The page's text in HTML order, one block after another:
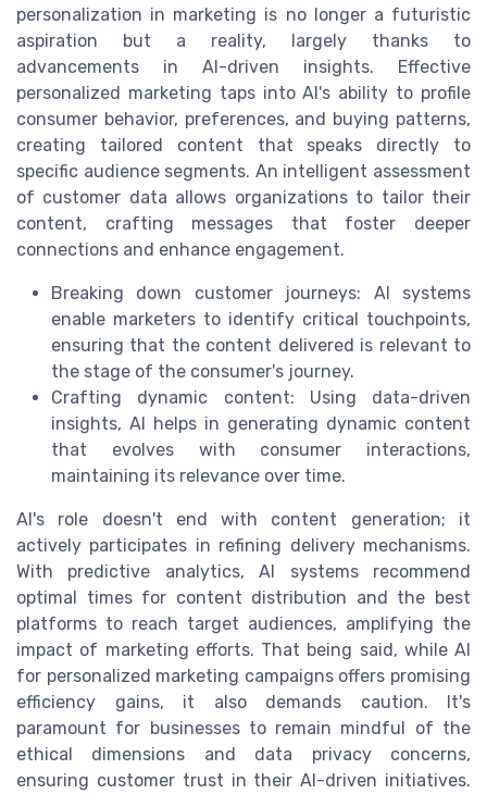
personalization in marketing is no longer a futuristic
aspiration but a reality, largely thanks to
advancements in AI-driven insights. Effective
personalized marketing taps into AI's ability to profile
consumer behavior, preferences, and buying patterns,
creating tailored content that speaks directly to
specific audience segments. An intelligent assessment
of customer data allows organizations to tailor their
content, crafting messages that foster deeper
connections and enhance engagement.
Breaking down customer journeys: AI systems
enable marketers to identify critical touchpoints,
ensuring that the content delivered is relevant to
the stage of the consumer's journey.
Crafting dynamic content: Using data-driven
insights, AI helps in generating dynamic content
that evolves with consumer interactions,
maintaining its relevance over time.
AI's role doesn't end with content generation; it
actively participates in refining delivery mechanisms.
With predictive analytics, AI systems recommend
optimal times for content distribution and the best
platforms to reach target audiences, amplifying the
impact of marketing efforts. That being said, while AI
for personalized marketing campaigns offers promising
efficiency gains, it also demands caution. It's
paramount for businesses to remain mindful of the
ethical dimensions and data privacy concerns,
ensuring customer trust in their AI-driven initiatives.